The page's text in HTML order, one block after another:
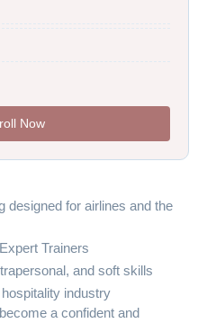
Now
designed for airlines and the
Trainers
and soft skills
industry
a confident and